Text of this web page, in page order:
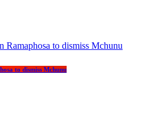
to dismiss Mchunu